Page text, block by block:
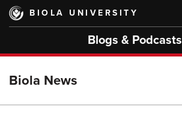
Skip
main
BIOLA UNIVERSITY
Blogs & Podcasts
Biola News